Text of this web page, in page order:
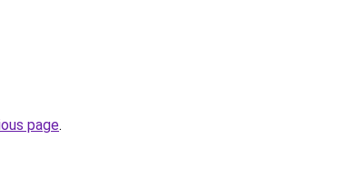
page.